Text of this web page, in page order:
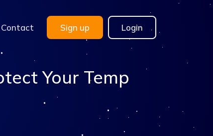
Contact Sign up Login
Your Temp